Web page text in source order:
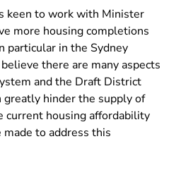
keen to work with Minister
more housing completions
particular in the Sydney
there are many aspects
and the Draft District
greatly hinder the supply of
current housing affordability
to address this